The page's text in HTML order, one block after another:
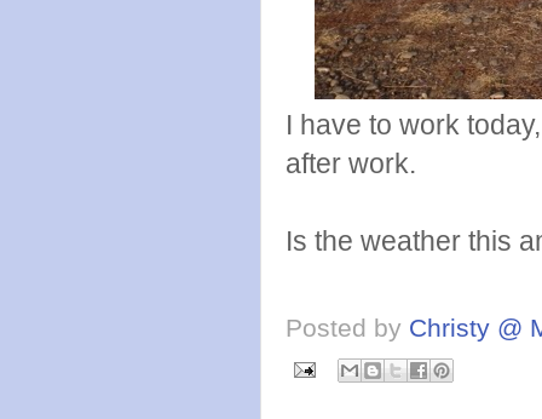
I have to work
after work.
Is the weather this
Posted by Christy @